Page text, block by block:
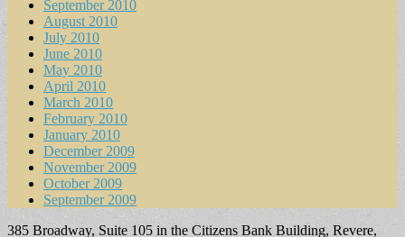
September 2010
August 2010
July 2010
June 2010
May 2010
April 2010
March 2010
February 2010
January 2010
December 2009
November 2009
October 2009
September 2009
385 Broadway, Suite 105 in the Citizens Bank Building, Revere,